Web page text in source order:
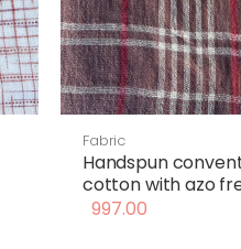
Fabric
Handspun
cotton with azo
997.00